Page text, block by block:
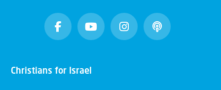
Christians for Israel